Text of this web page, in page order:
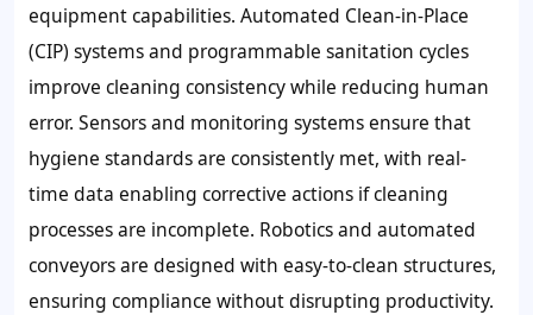
equipment capabilities. Automated Clean-in-Place
(CIP) systems and programmable sanitation cycles
improve cleaning consistency while reducing human
error. Sensors and monitoring systems ensure that
hygiene standards are consistently met, with real-
time data enabling corrective actions if cleaning
processes are incomplete. Robotics and automated
conveyors are designed with easy-to-clean structures,
ensuring compliance without disrupting productivity.